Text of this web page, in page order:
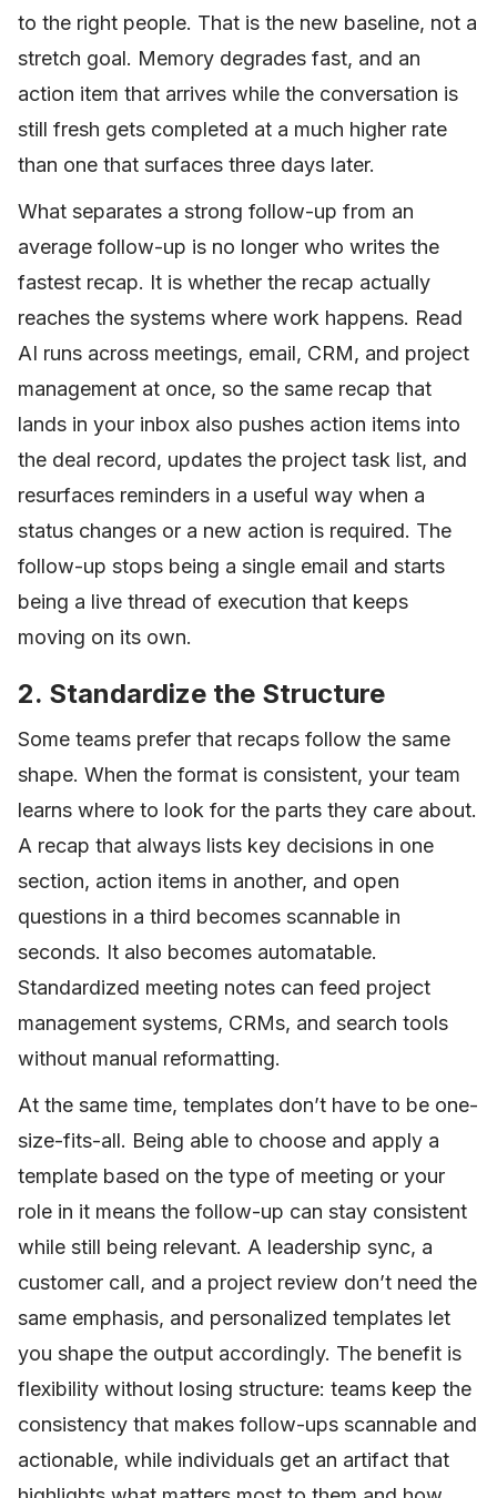
to the right people. That is the new baseline, not a
stretch goal. Memory degrades fast, and an
action item that arrives while the conversation is
still fresh gets completed at a much higher rate
than one that surfaces three days later.
What separates a strong follow-up from an
average follow-up is no longer who writes the
fastest recap. It is whether the recap actually
reaches the systems where work happens. Read
AI runs across meetings, email, CRM, and project
management at once, so the same recap that
lands in your inbox also pushes action items into
the deal record, updates the project task list, and
resurfaces reminders in a useful way when a
status changes or a new action is required. The
follow-up stops being a single email and starts
being a live thread of execution that keeps
moving on its own.
2. Standardize the Structure
Some teams prefer that recaps follow the same
shape. When the format is consistent, your team
learns where to look for the parts they care about.
A recap that always lists key decisions in one
section, action items in another, and open
questions in a third becomes scannable in
seconds. It also becomes automatable.
Standardized meeting notes can feed project
management systems, CRMs, and search tools
without manual reformatting.
At the same time, templates don’t have to be one-
size-fits-all. Being able to choose and apply a
template based on the type of meeting or your
role in it means the follow-up can stay consistent
while still being relevant. A leadership sync, a
customer call, and a project review don’t need the
same emphasis, and personalized templates let
you shape the output accordingly. The benefit is
flexibility without losing structure: teams keep the
consistency that makes follow-ups scannable and
actionable, while individuals get an artifact that